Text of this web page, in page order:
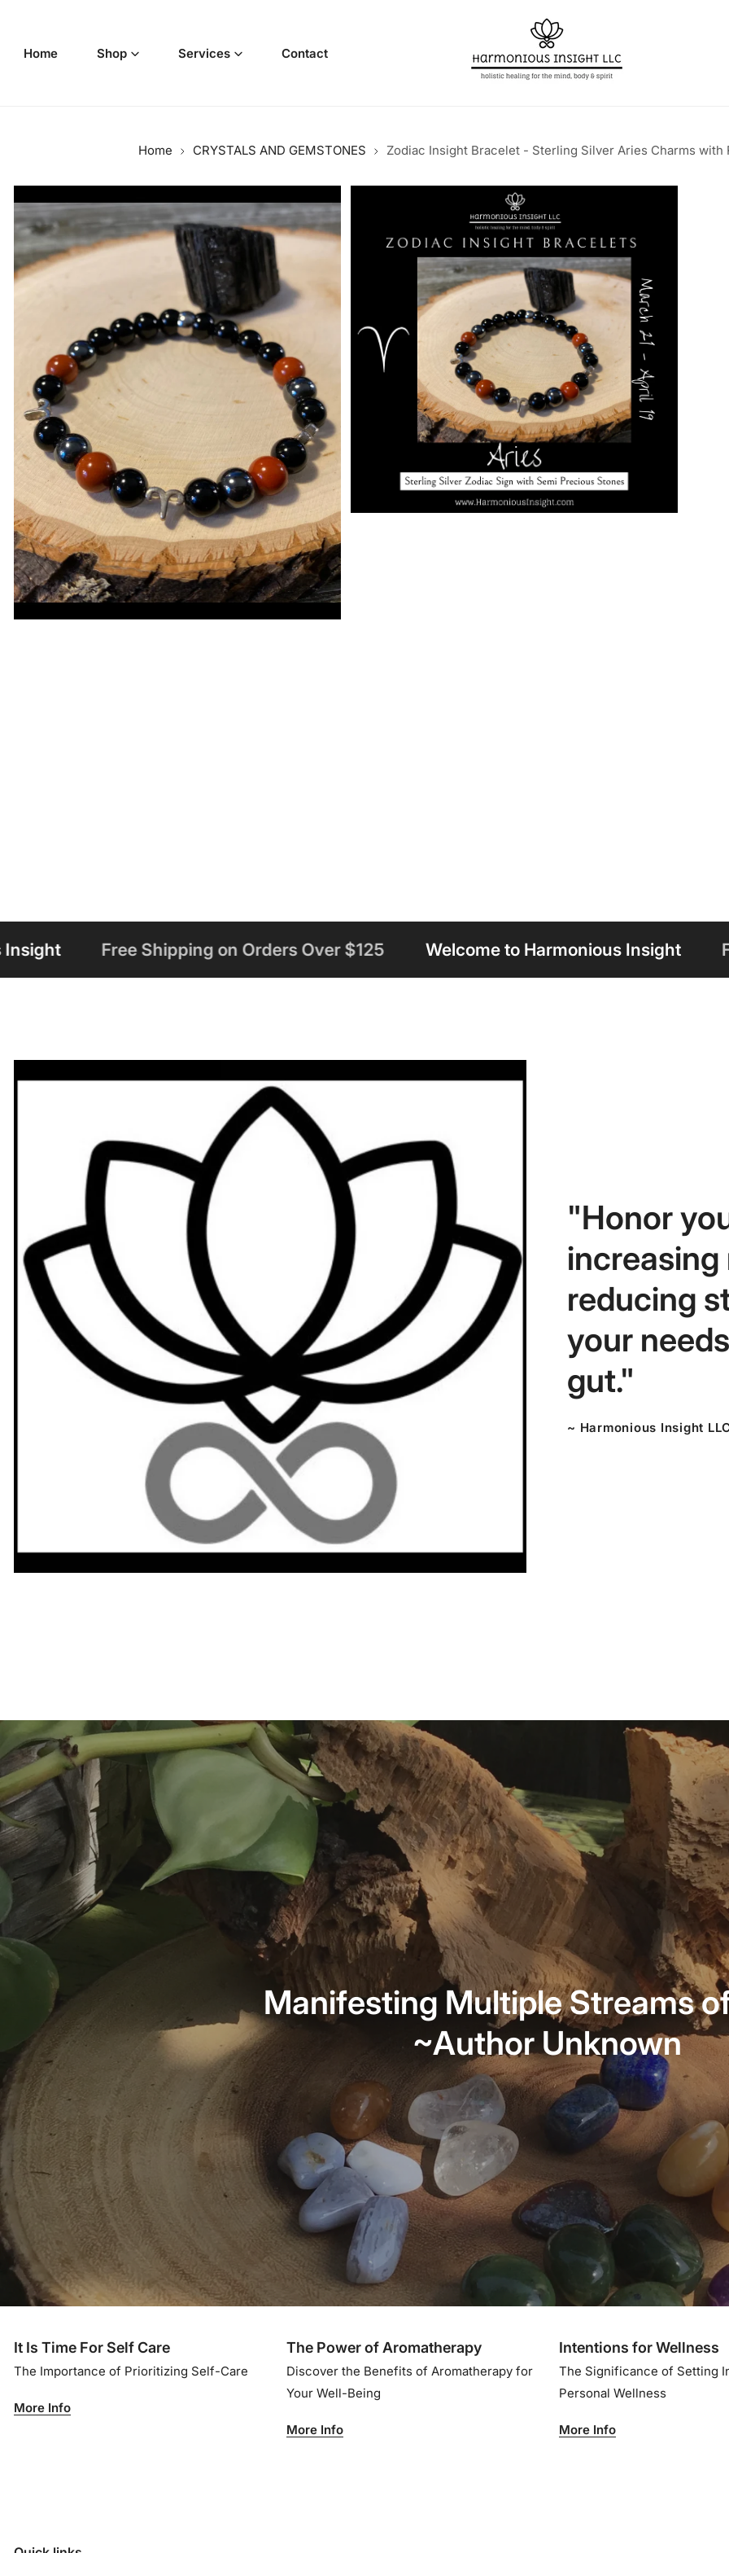
Home Shop Services Contact
Home CRYSTALS AND GEMSTONES Zodiac Insight Bracelet - Sterling Silver Aries Charms with
product information
on Orders Over $125 Welcome to Harmonious Insight Free Shipping on
"Honor
reducing
your
gut."
~ Harmonious Insight
Manifesting Multiple Streams
~Author Unknown
It Is Time For Self Care
The Importance of Prioritizing Self-Care
More Info
The Power of Aromatherapy
Discover the Benefits of Aromatherapy for
Your Well-Being
More Info
Intentions for Wellness
The Significance of Setting
Personal Wellness
More Info